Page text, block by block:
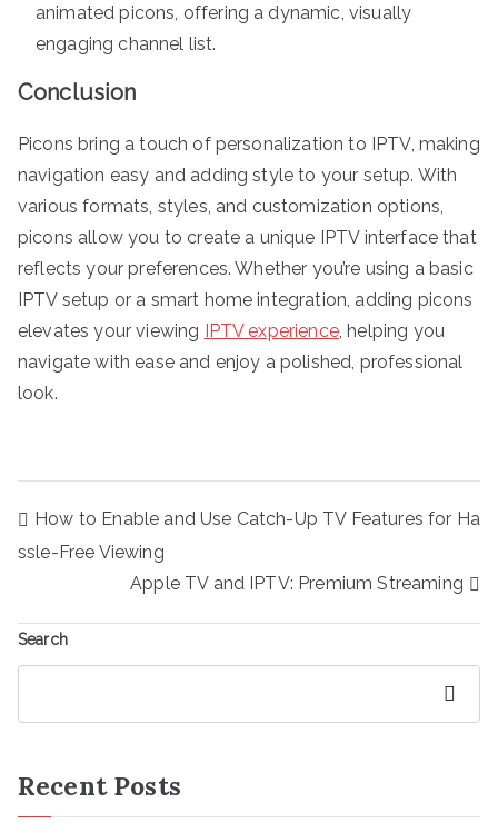
animated picons, offering a dynamic, visually
engaging channel list.
Conclusion
Picons bring a touch of personalization to IPTV, making
navigation easy and adding style to your setup. With
various formats, styles, and customization options,
picons allow you to create a unique IPTV interface that
reflects your preferences. Whether you’re using a basic
IPTV setup or a smart home integration, adding picons
elevates your viewing IPTV experience, helping you
navigate with ease and enjoy a polished, professional
look.
Post
navigation
How to Enable and Use Catch-Up TV Features for Ha
ssle-Free Viewing
Apple TV and IPTV: Premium Streaming
Search
Recent Posts